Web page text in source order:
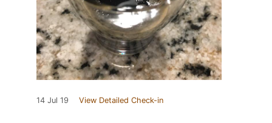
14 Jul 19 View Detailed Check-in